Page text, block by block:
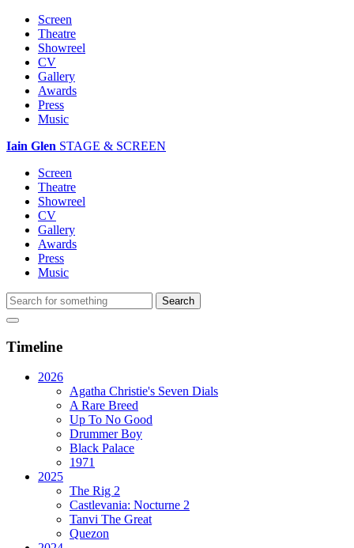
Screen
Theatre
Showreel
CV
Gallery
Awards
Press
Music
Iain Glen STAGE & SCREEN
Screen
Theatre
Showreel
CV
Gallery
Awards
Press
Music
Timeline
2026
Agatha Christie's Seven Dials
A Rare Breed
Up To No Good
Drummer Boy
Black Palace
1971
2025
The Rig 2
Castlevania: Nocturne 2
Tanvi The Great
Quezon